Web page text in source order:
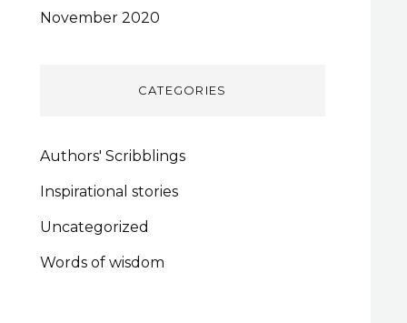
November 2020
CATEGORIES
Authors' Scribblings
Inspirational stories
Uncategorized
Words of wisdom